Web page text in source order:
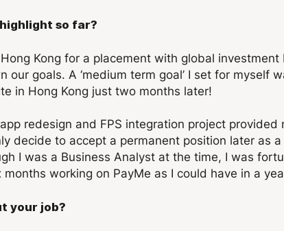
so far?
Kong for a placement with global
our goals. A ‘medium term goal’ I set for myself
in Hong Kong just two months later!
redesign and FPS integration project
decide to accept a permanent position later as
I was a Business Analyst at the time, I was
working on PayMe as I could have in a
your job?